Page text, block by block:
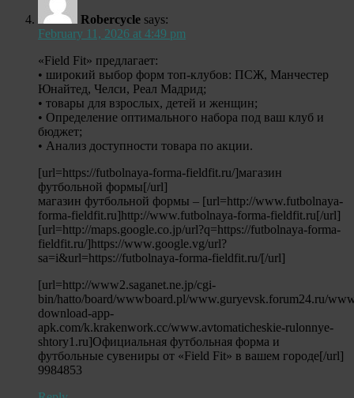
Robercycle says:
February 11, 2026 at 4:49 pm
«Field Fit» предлагает:
• широкий выбор форм топ-клубов: ПСЖ, Манчестер
Юнайтед, Челси, Реал Мадрид;
• товары для взрослых, детей и женщин;
• Определение оптимального набора под ваш клуб и
бюджет;
• Анализ доступности товара по акции.
[url=https://futbolnaya-forma-fieldfit.ru/]магазин
футбольной формы[/url]
магазин футбольной формы – [url=http://www.futbolnaya-
forma-fieldfit.ru]http://www.futbolnaya-forma-fieldfit.ru[/url]
[url=http://maps.google.co.jp/url?q=https://futbolnaya-forma-
fieldfit.ru/]https://www.google.vg/url?
sa=i&url=https://futbolnaya-forma-fieldfit.ru/[/url]
[url=http://www2.saganet.ne.jp/cgi-
bin/hatto/board/wwwboard.pl/www.guryevsk.forum24.ru/
download-app-
apk.com/k.krakenwork.cc/www.avtomaticheskie-rulonnye-
shtory1.ru]Официальная футбольная форма и
футбольные сувениры от «Field Fit» в вашем городе[/url]
9984853